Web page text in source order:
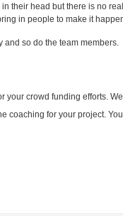
their head but there is no
in people to make it
and so do the team members.
your crowd funding efforts.
coaching for your project.